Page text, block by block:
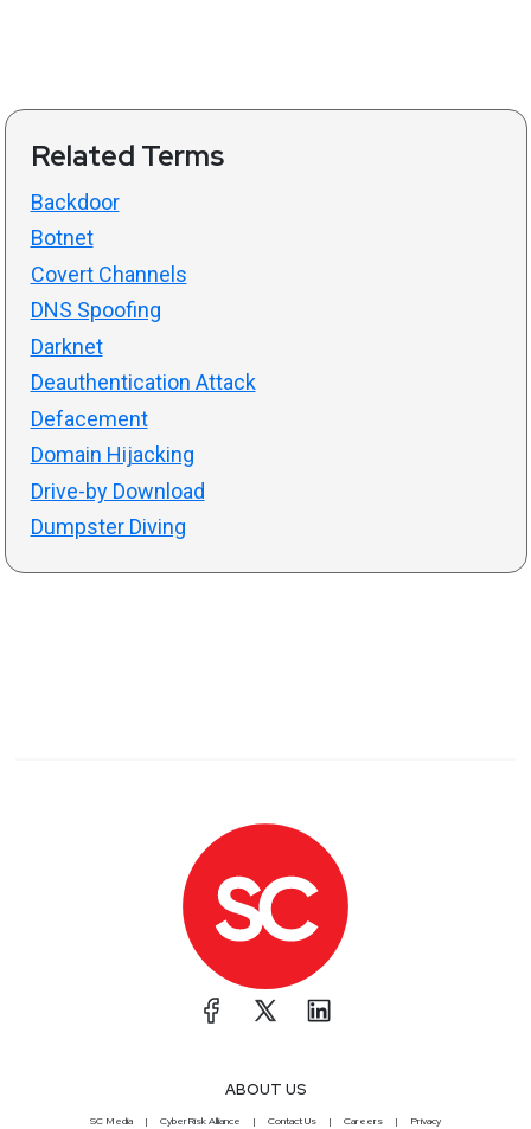
Related Terms
Backdoor
Botnet
Covert Channels
DNS Spoofing
Darknet
Deauthentication Attack
Defacement
Domain Hijacking
Drive-by Download
Dumpster Diving
ABOUT US
SC Media CyberRisk Alliance Contact Us Careers Privacy